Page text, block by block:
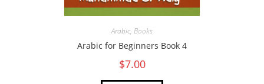
Arabic, Books
Arabic for Beginners Book 4
$7.00